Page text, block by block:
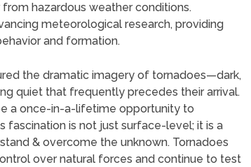
hazardous weather conditions.
meteorological research, providing
and formation.
the dramatic imagery of tornadoes—dark,
quiet that frequently precedes their arrival.
a once-in-a-lifetime opportunity to
fascination is not just surface-level; it is a
& overcome the unknown. Tornadoes
over natural forces and continue to test